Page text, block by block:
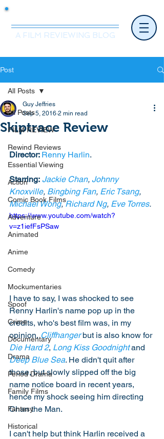
A FILM REVIEWING BLOG
Post
All Posts
FILM REVIEW
Rewind Reviews
Essential Viewing
Action
Comic Book Films
Adventure
Animated
Anime
Comedy
Mockumentaries
Spoof
Crime
Documentary
Drama
Period Drama
Family Films
Fantasy
Historical
All Posts
Skiptrace Review
Guy Jeffries
Sep 5, 2016 2 min read
Director: Renny Harlin.
Starring: Jackie Chan, Johnny
Knoxville, Bingbing Fan, Eric Tsang,
Michael Wong, Richard Ng, Eve Torres.
https://www.youtube.com/watch?
v=z1iefFsPSaw
I have to say, I was shocked to see
Renny Harlin's name pop up in the
credits, who's best film was, in my
opinion, Cliffhanger but is also know for
Die Hard 2, Long Kiss Goodnight and
Deep Blue Sea. He didn't quit after
those, but slowly slipped off the big
name notice board in recent years,
hence my shock seeing him directing
Chan the Man.
I can't help but think Harlin received a